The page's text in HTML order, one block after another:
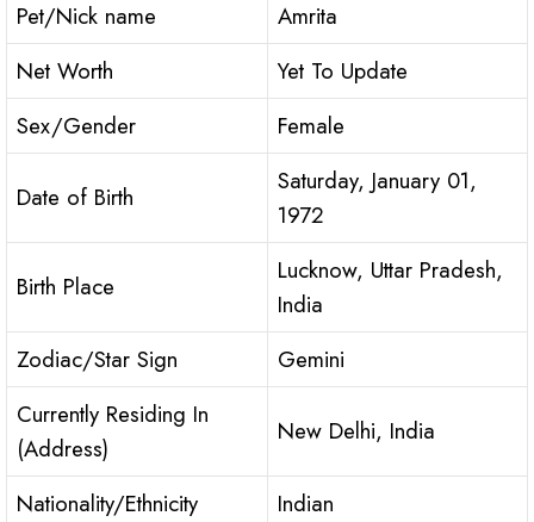
Pet/Nick name
Amrita
Net Worth
Yet To Update
Sex/Gender
Female
Date of Birth
Saturday, January 01,
1972
Birth Place
Lucknow, Uttar Pradesh,
India
Zodiac/Star Sign
Gemini
Currently Residing In
(Address)
New Delhi, India
Nationality/Ethnicity
Indian